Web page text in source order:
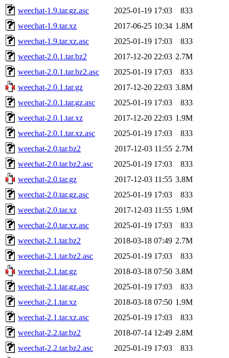
weechat-1.9.tar.gz.asc
2025-01-19 17:03
833
weechat-1.9.tar.xz
2017-06-25 10:34 1.8M
weechat-1.9.tar.xz.asc
2025-01-19 17:03
833
weechat-2.0.1.tar.bz2
2017-12-20 22:03 2.7M
weechat-2.0.1.tar.bz2.asc
2025-01-19 17:03
833
weechat-2.0.1.tar.gz
2017-12-20 22:03 3.8M
weechat-2.0.1.tar.gz.asc
2025-01-19 17:03
833
weechat-2.0.1.tar.xz
2017-12-20 22:03 1.9M
weechat-2.0.1.tar.xz.asc
2025-01-19 17:03
833
weechat-2.0.tar.bz2
2017-12-03 11:55 2.7M
weechat-2.0.tar.bz2.asc
2025-01-19 17:03
833
weechat-2.0.tar.gz
2017-12-03 11:55 3.8M
weechat-2.0.tar.gz.asc
2025-01-19 17:03
833
weechat-2.0.tar.xz
2017-12-03 11:55 1.9M
weechat-2.0.tar.xz.asc
2025-01-19 17:03
833
weechat-2.1.tar.bz2
2018-03-18 07:49 2.7M
weechat-2.1.tar.bz2.asc
2025-01-19 17:03
833
weechat-2.1.tar.gz
2018-03-18 07:50 3.8M
weechat-2.1.tar.gz.asc
2025-01-19 17:03
833
weechat-2.1.tar.xz
2018-03-18 07:50 1.9M
weechat-2.1.tar.xz.asc
2025-01-19 17:03
833
weechat-2.2.tar.bz2
2018-07-14 12:49 2.8M
weechat-2.2.tar.bz2.asc
2025-01-19 17:03
833